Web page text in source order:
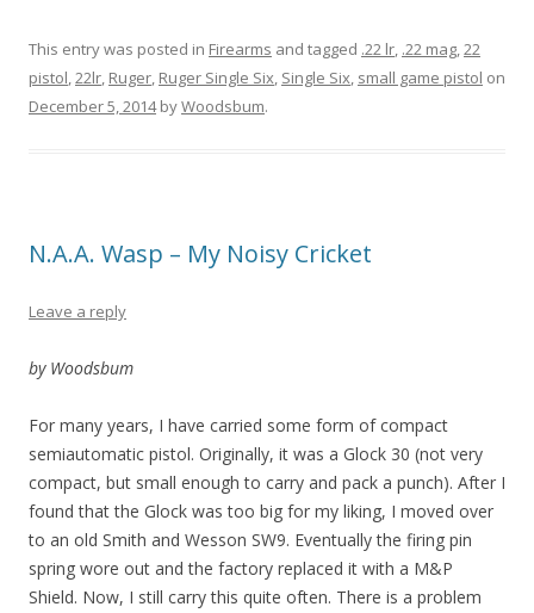
This entry was posted in Firearms and tagged .22 lr, .22 mag,22
pistol,22lr, Ruger, Ruger Single Six, Single Six, small game pistol on
December 5, 2014byWoodsbum.
N.A.A. Wasp – My Noisy Cricket
Leave a reply
by Woodsbum
For many years, I have carried some form of compact
semiautomatic pistol. Originally, it was a Glock 30 (not very
compact, but small enough to carry and pack a punch). After I
found that the Glock was too big for my liking, I moved over
to an old Smith and Wesson SW9. Eventually the firing pin
spring wore out and the factory replaced it with a M&P
Shield. Now, I still carry this quite often. There is a problem